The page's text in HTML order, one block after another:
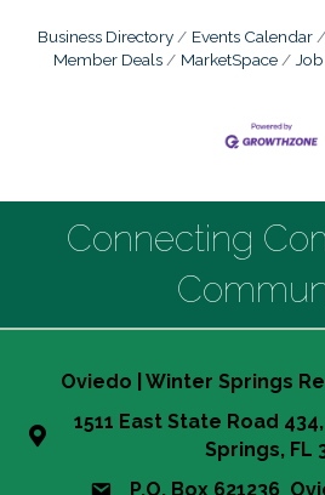
Business Directory Events Calendar
Member Deals
MarketSpace
Connecting
Oviedo | Winter Springs
1511 East State Road
Springs, FL
P.O. Box 621236